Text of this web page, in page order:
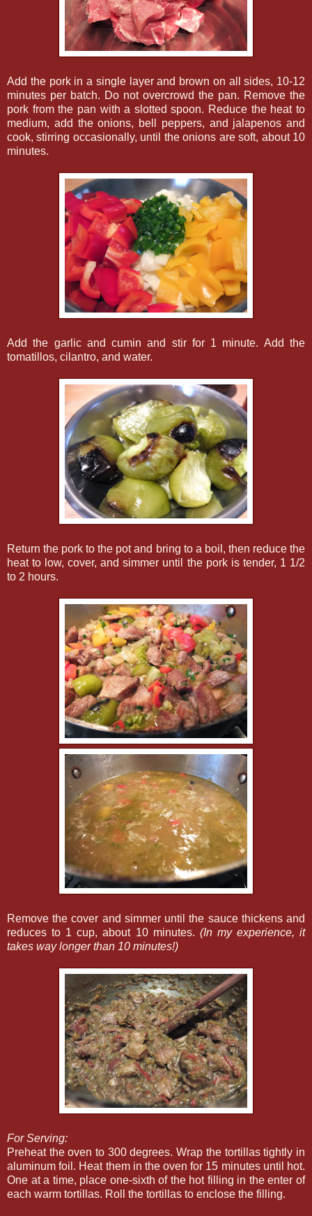
Add the pork in a single layer and brown on all sides, 10-12
minutes per batch. Do not overcrowd the pan. Remove the
pork from the pan with a slotted spoon. Reduce the heat to
medium, add the onions, bell peppers, and jalapenos and
cook, stirring occasionally, until the onions are soft, about 10
minutes.
Add the garlic and cumin and stir for 1 minute. Add the
tomatillos, cilantro, and water.
Return the pork to the pot and bring to a boil, then reduce the
heat to low, cover, and simmer until the pork is tender, 1 1/2
to 2 hours.
Remove the cover and simmer until the sauce thickens and
reduces to 1 cup, about 10 minutes. (In my experience, it
takes way longer than 10 minutes!)
For Serving:
Preheat the oven to 300 degrees. Wrap the tortillas tightly in
aluminum foil. Heat them in the oven for 15 minutes until hot.
One at a time, place one-sixth of the hot filling in the enter of
each warm tortillas. Roll the tortillas to enclose the filling.